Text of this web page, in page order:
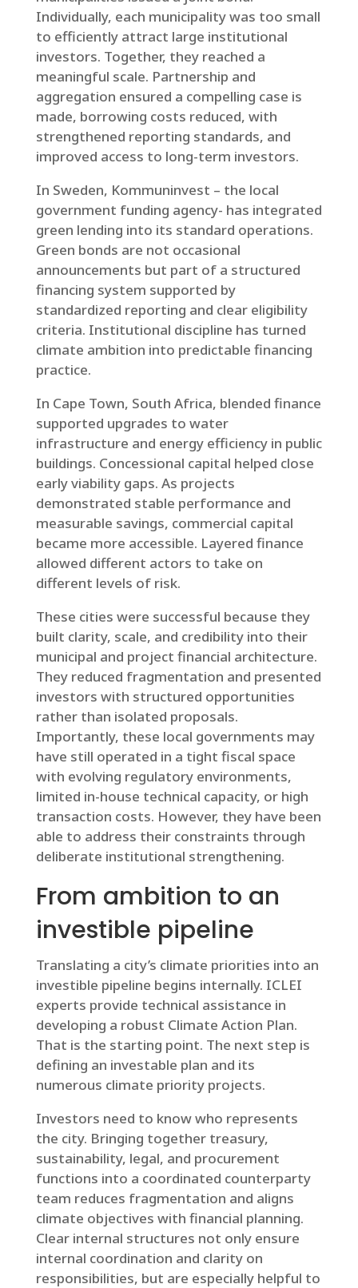
Individually, each municipality was too small
to efficiently attract large institutional
investors. Together, they reached a
meaningful scale. Partnership and
aggregation ensured a compelling case is
made, borrowing costs reduced, with
strengthened reporting standards, and
improved access to long-term investors.
In Sweden, Kommuninvest – the local
government funding agency- has integrated
green lending into its standard operations.
Green bonds are not occasional
announcements but part of a structured
financing system supported by
standardized reporting and clear eligibility
criteria. Institutional discipline has turned
climate ambition into predictable financing
practice.
In Cape Town, South Africa, blended finance
supported upgrades to water
infrastructure and energy efficiency in public
buildings. Concessional capital helped close
early viability gaps. As projects
demonstrated stable performance and
measurable savings, commercial capital
became more accessible. Layered finance
allowed different actors to take on
different levels of risk.
These cities were successful because they
built clarity, scale, and credibility into their
municipal and project financial architecture.
They reduced fragmentation and presented
investors with structured opportunities
rather than isolated proposals.
Importantly, these local governments may
have still operated in a tight fiscal space
with evolving regulatory environments,
limited in-house technical capacity, or high
transaction costs. However, they have been
able to address their constraints through
deliberate institutional strengthening.
From ambition to an
investible pipeline
Translating a city’s climate priorities into an
investible pipeline begins internally. ICLEI
experts provide technical assistance in
developing a robust Climate Action Plan.
That is the starting point. The next step is
defining an investable plan and its
numerous climate priority projects.
Investors need to know who represents
the city. Bringing together treasury,
sustainability, legal, and procurement
functions into a coordinated counterparty
team reduces fragmentation and aligns
climate objectives with financial planning.
Clear internal structures not only ensure
internal coordination and clarity on
responsibilities, but are especially helpful to